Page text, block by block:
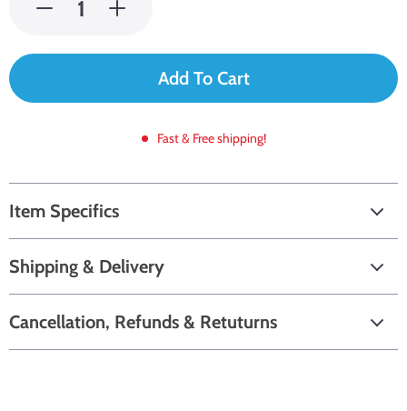
Add To Cart
Fast & Free shipping!
Item Specifics
Shipping & Delivery
Cancellation, Refunds & Retuturns